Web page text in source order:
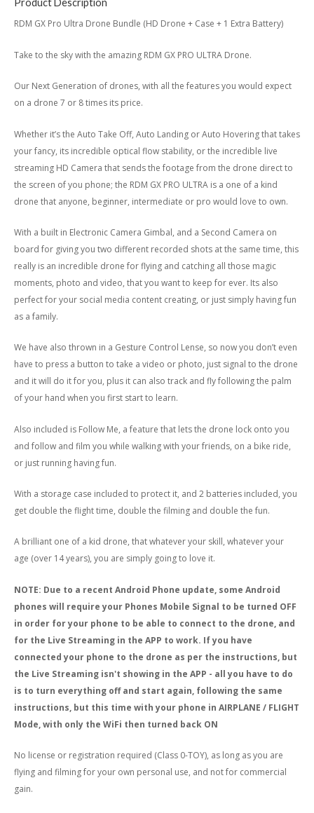
RDM GX Pro Ultra Drone Bundle (HD Drone + Case + 1 Extra Battery)
Take to the sky with the amazing RDM GX PRO ULTRA Drone.
Our Next Generation of drones, with all the features you would expect
on a drone 7 or 8 times its price.
Whether it’s the Auto Take Off, Auto Landing or Auto Hovering that takes
your fancy, its incredible optical flow stability, or the incredible live
streaming HD Camera that sends the footage from the drone direct to
the screen of you phone; the RDM GX PRO ULTRA is a one of a kind
drone that anyone, beginner, intermediate or pro would love to own.
With a built in Electronic Camera Gimbal, and a Second Camera on
board for giving you two different recorded shots at the same time, this
really is an incredible drone for flying and catching all those magic
moments, photo and video, that you want to keep for ever. Its also
perfect for your social media content creating, or just simply having fun
as a family.
We have also thrown in a Gesture Control Lense, so now you don’t even
have to press a button to take a video or photo, just signal to the drone
and it will do it for you, plus it can also track and fly following the palm
of your hand when you first start to learn.
Also included is Follow Me, a feature that lets the drone lock onto you
and follow and film you while walking with your friends, on a bike ride,
or just running having fun.
With a storage case included to protect it, and 2 batteries included, you
get double the flight time, double the filming and double the fun.
A brilliant one of a kid drone, that whatever your skill, whatever your
age (over 14 years), you are simply going to love it.
NOTE: Due to a recent Android Phone update, some Android
phones will require your Phones Mobile Signal to be turned OFF
in order for your phone to be able to connect to the drone, and
for the Live Streaming in the APP to work. If you have
connected your phone to the drone as per the instructions, but
the Live Streaming isn't showing in the APP - all you have to do
is to turn everything off and start again, following the same
instructions, but this time with your phone in AIRPLANE / FLIGHT
Mode, with only the WiFi then turned back ON
No license or registration required (Class 0-TOY), as long as you are
flying and filming for your own personal use, and not for commercial
gain.